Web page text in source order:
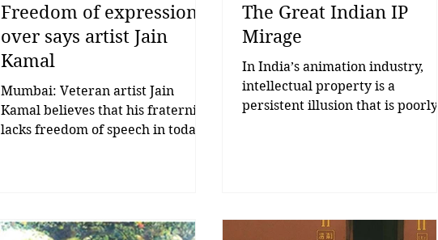
Freedom of expression
over says artist Jain
Kamal
Mumbai: Veteran artist Jain
Kamal believes that his fraternity
lacks freedom of speech in today’s
dictatorship. If we don’t have
The Great Indian IP
Mirage
In India’s animation industry,
intellectual property is a
persistent illusion that is poorly
“disruption.” IP. Two letters.